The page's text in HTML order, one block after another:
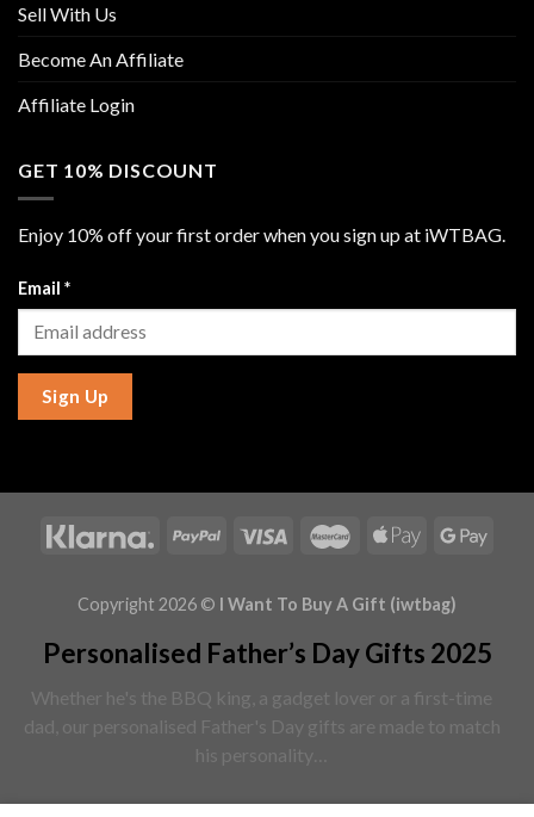
Sell With Us
Become An Affiliate
Affiliate Login
GET 10% DISCOUNT
Enjoy 10% off your first order when you sign up at iWTBAG.
Email *
Sign Up
Copyright 2026 © I Want To Buy A Gift (iwtbag)
Personalised Father’s Day Gifts 2025
Whether he's the BBQ king, a gadget lover or a first-time
dad, our personalised Father's Day gifts are made to match
his personality…